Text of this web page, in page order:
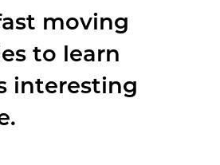
moving
to learn
interesting